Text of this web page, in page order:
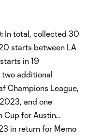
In total, collected 30
starts between LA
in 19
additional
Champions League,
and one
Cup for Austin…
in return for Memo